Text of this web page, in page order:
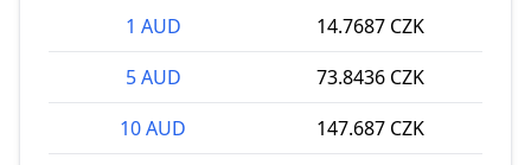
1 AUD
14.7687 CZK
5 AUD
73.8436 CZK
10 AUD
147.687 CZK